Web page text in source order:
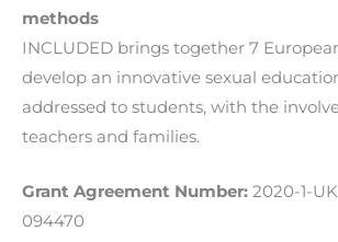
methods
INCLUDED brings together 7
develop an innovative sexual
addressed to students, with the
teachers and families.
Grant Agreement Number: 2020-1-
094470